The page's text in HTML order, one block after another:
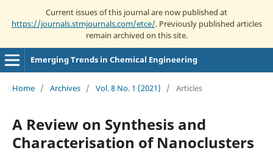
Current issues of this journal are now published at
https://journals.stmjournals.com/etce/. Previously published articles
remain archived on this site.
Emerging Trends in Chemical Engineering
Home / Archives / Vol. 8 No. 1 (2021) / Articles
A Review on Synthesis and
Characterisation of Nanoclusters